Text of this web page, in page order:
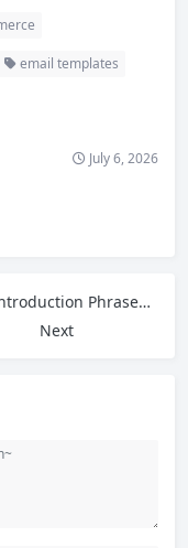
email templates
July 6, 2026
Self-Introduction Phrases and Common Interview Questions Answers for Entry-Level Jobs
Next